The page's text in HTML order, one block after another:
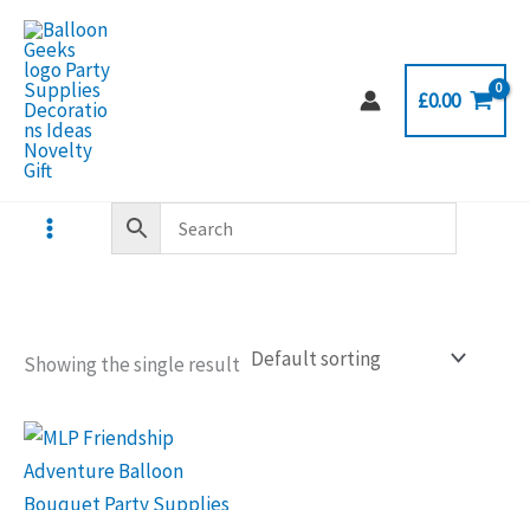
Skip
content
£0.00
Showing the single result